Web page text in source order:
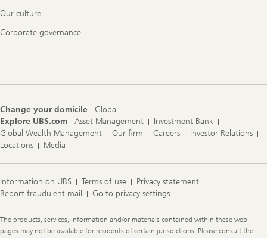
Our culture
Corporate governance
Change your domicile
Global
Explore UBS.com
Asset Management
Investment Bank
Global Wealth Management
Our firm Careers
Investor Relations
Locations
Media
Information on UBS Terms of use
Privacy statement
Report fraudulent mail
Go to privacy settings
Legal
Information
The products, services, information and/or materials contained within these web
pages may not be available for residents of certain jurisdictions. Please consult the